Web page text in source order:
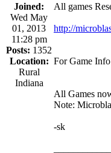
Joined:
Wed May
01, 2013
11:28 pm
Posts: 1352
Location:
Rural
Indiana
All games
http://
For Game Info
All Games
Note:
-sk